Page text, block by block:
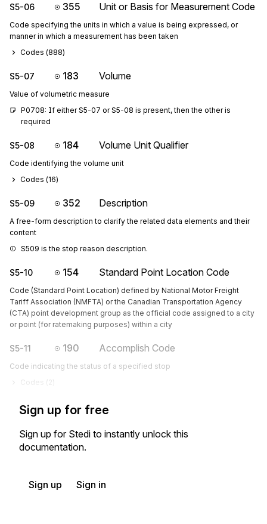
S5-06 355 Unit or Basis for Measurement Code
Code specifying the units in which a value is being expressed, or
manner in which a measurement has been taken
Codes (888)
S5-07 183 Volume
Value of volumetric measure
P0708: If either S5-07 or S5-08 is present, then the other is
required
S5-08 184 Volume Unit Qualifier
Code identifying the volume unit
Codes (16)
S5-09 352 Description
A free-form description to clarify the related data elements and their
content
S509 is the stop reason description.
S5-10 154 Standard Point Location Code
Code (Standard Point Location) defined by National Motor Freight
Tariff Association (NMFTA) or the Canadian Transportation Agency
(CTA) point development group as the official code assigned to a city
or point (for ratemaking purposes) within a city
S5-11 190 Accomplish Code
Code indicating the status of a specified stop
Codes ( 2
Sign up for free
Sign up for Stedi to instantly unlock this
documentation.
Sign up Sign in